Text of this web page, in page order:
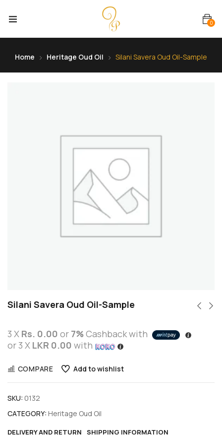
0
Home Heritage Oud Oil Silani Savera Oud Oil-Sample
Silani Savera Oud Oil-Sample
3 X Rs. 0.00 or 7%Cashback with
or 3 X LKR 0.00 with
COMPARE Add to wishlist
SKU: 0132
CATEGORY: Heritage Oud Oil
DELIVERY AND RETURN
SHIPPING INFORMATION